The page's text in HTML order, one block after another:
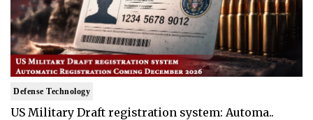
Defense Technology
US Military Draft registration system: Automa..